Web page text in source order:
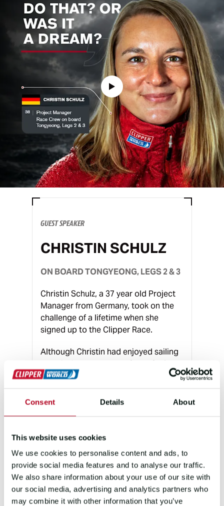
Consent Details About
This website uses cookies
We use cookies to personalise content and ads, to
provide social media features and to analyse our traffic.
We also share information about your use of our site with
our social media, advertising and analytics partners who
may combine it with other information that you’ve
GUEST SPEAKER
CHRISTIN SCHULZ
ON BOARD TONGYEONG, LEGS 2 & 3
Christin Schulz, a 37 year old Project
Manager from Germany, took on the
challenge of a lifetime when she
signed up to the Clipper Race.
Although Christin had enjoyed sailing
on Leipzig’s lakes, Legs 2 and 3 of the
Clipper Race would prove to be a
stop, around the clock for over three
Australia via Cape Town, South Africa.
In total, Christin raced around 10,500
nautical miles over three continents.